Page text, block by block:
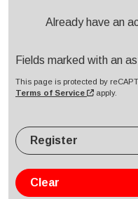
Already have an
Fields marked with an
This page is protected by
Terms of Service
apply.
Register
Clear